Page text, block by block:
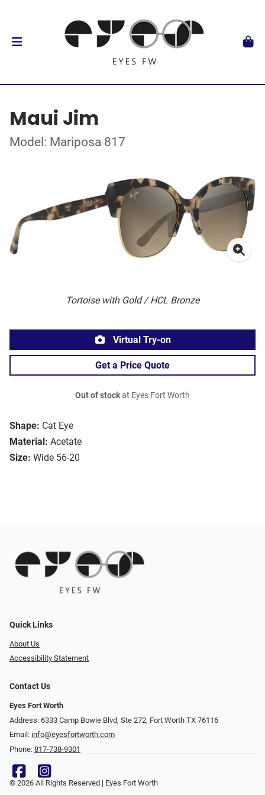
Maui Jim
Model: Mariposa 817
Tortoise with Gold / HCL Bronze
Shape: Cat Eye
Material: Acetate
Size: Wide 56-20
Virtual Try-on
Get a Price Quote
Out of stockat Eyes Fort Worth
Quick Links
About Us
Accessibility Statement
Contact Us
Eyes Fort Worth
Address: 6333 Camp Bowie Blvd, Ste 272, Fort Worth TX 76116
Email: info@eyesfortworth.com
Phone: 817-738-9301
© 2026 All Rights Reserved | Eyes Fort Worth